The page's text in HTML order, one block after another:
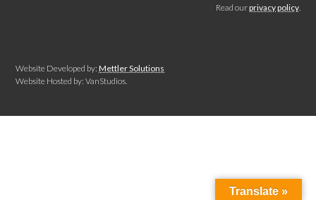
Read ourprivacy policy.
Website Developed by:Mettler Solutions
Website Hosted by: VanStudios.
Translate »